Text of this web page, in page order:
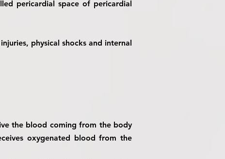
pericardial space of pericardial
physical shocks and internal
the blood coming from the body
oxygenated blood from the